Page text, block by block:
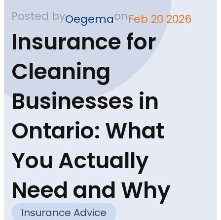
Posted byOegemaonFeb 20 2026
Insurance for
Cleaning
Businesses in
Ontario: What
You Actually
Need and Why
Insurance Advice